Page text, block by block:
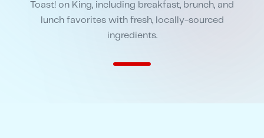
Toast! on King, including breakfast, brunch, and
lunch favorites with fresh, locally-sourced
ingredients.